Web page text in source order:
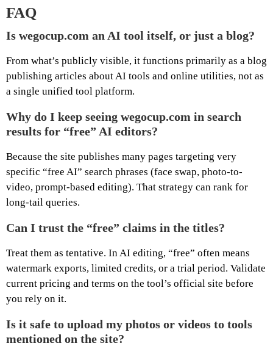
FAQ
Is wegocup.com an AI tool itself, or just a blog?
From what’s publicly visible, it functions primarily as a blog
publishing articles about AI tools and online utilities, not as
a single unified tool platform.
Why do I keep seeing wegocup.com in search
results for “free” AI editors?
Because the site publishes many pages targeting very
specific “free AI” search phrases (face swap, photo-to-
video, prompt-based editing). That strategy can rank for
long-tail queries.
Can I trust the “free” claims in the titles?
Treat them as tentative. In AI editing, “free” often means
watermark exports, limited credits, or a trial period. Validate
current pricing and terms on the tool’s official site before
you rely on it.
Is it safe to upload my photos or videos to tools
mentioned on the site?